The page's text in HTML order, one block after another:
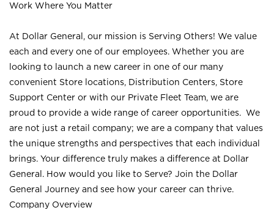
Work Where You Matter
At Dollar General, our mission is Serving Others! We value
each and every one of our employees. Whether you are
looking to launch a new career in one of our many
convenient Store locations, Distribution Centers, Store
Support Center or with our Private Fleet Team, we are
proud to provide a wide range of career opportunities. We
are not just a retail company; we are a company that values
the unique strengths and perspectives that each individual
brings. Your difference truly makes a difference at Dollar
General. How would you like to Serve? Join the Dollar
General Journey and see how your career can thrive.
Company Overview